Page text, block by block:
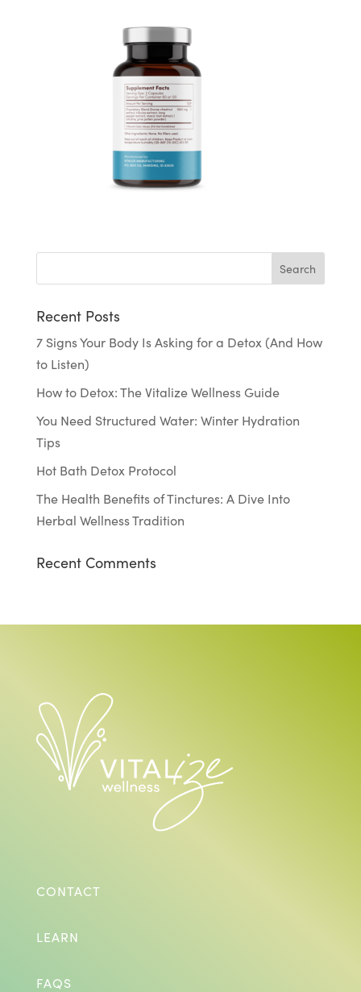
Recent Posts
7 Signs Your Body Is Asking for a Detox (And How
to Listen)
How to Detox: The Vitalize Wellness Guide
You Need Structured Water: Winter Hydration
Tips
Hot Bath Detox Protocol
The Health Benefits of Tinctures: A Dive Into
Herbal Wellness Tradition
Recent Comments
CONTACT
LEARN
FAQS